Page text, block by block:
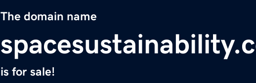
The domain name
is for sale!